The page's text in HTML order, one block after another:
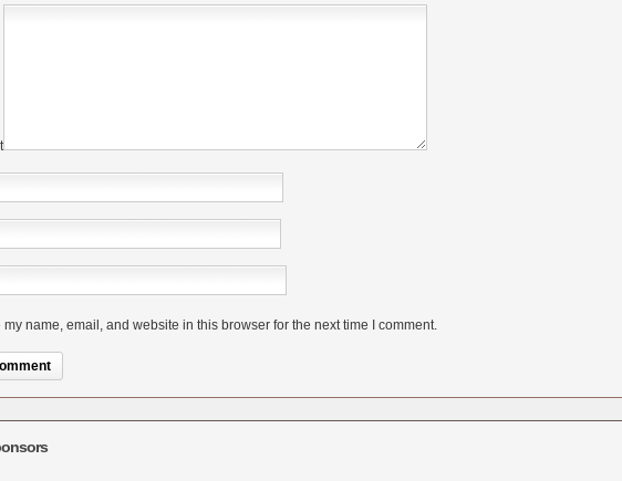
my name, email, and website in this browser for the next time I comment.